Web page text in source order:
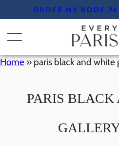
to
content
ORDER MY BOOK
Home » paris black and white
PARIS BLACK